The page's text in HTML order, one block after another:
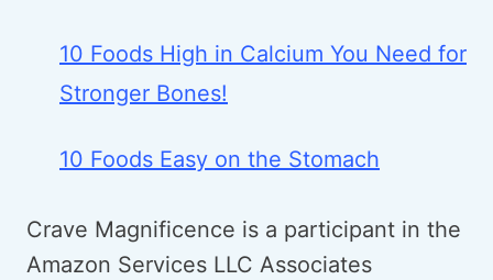
10 Foods High in Calcium You Need for
Stronger Bones!
10 Foods Easy on the Stomach
Crave Magnificence is a participant in the
Amazon Services LLC Associates